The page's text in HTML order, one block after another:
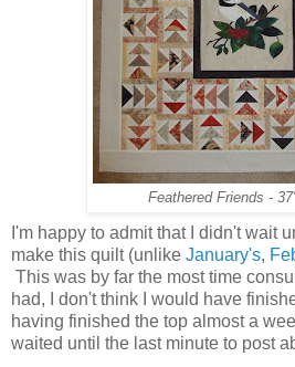
Feathered Friends -
I'm happy to admit that I didn't wait
make this quilt (unlike January's,
This was by far the most time
had, I don't think I would have
having finished the top almost a
waited until the last minute to post